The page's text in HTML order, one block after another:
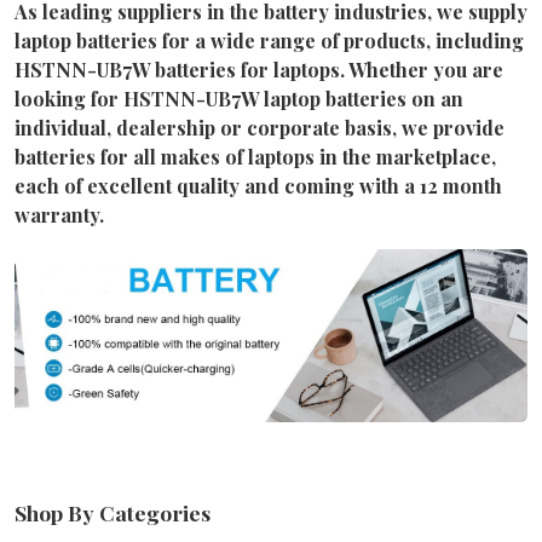
As leading suppliers in the battery industries, we supply
laptop batteries for a wide range of products, including
HSTNN-UB7W batteries for laptops. Whether you are
looking for HSTNN-UB7W laptop batteries on an
individual, dealership or corporate basis, we provide
batteries for all makes of laptops in the marketplace,
each of excellent quality and coming with a 12 month
warranty.
Shop By Categories